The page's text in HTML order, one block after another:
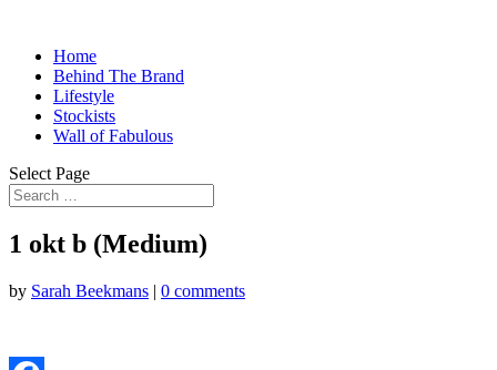
Home
Behind The Brand
Lifestyle
Stockists
Wall of Fabulous
Select Page
1 okt b (Medium)
by Sarah Beekmans | 0 comments